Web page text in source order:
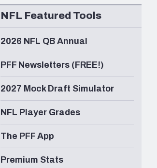
NFL Featured Tools
2026 NFL QB Annual
PFF Newsletters (FREE!)
2027 Mock Draft Simulator
NFL Player Grades
The PFF App
Premium Stats